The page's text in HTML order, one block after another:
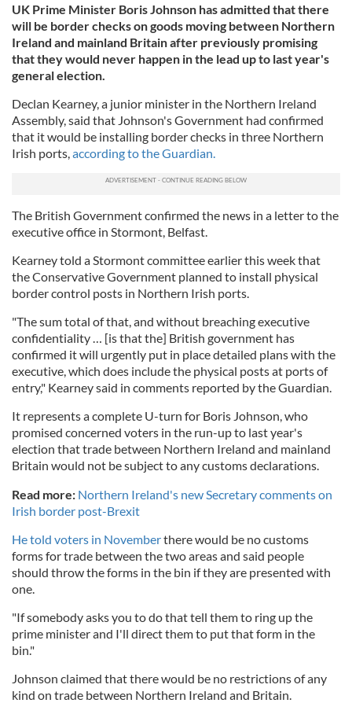
UK Prime Minister Boris Johnson has admitted that there
will be border checks on goods moving between Northern
Ireland and mainland Britain after previously promising
that they would never happen in the lead up to last year's
general election.
Declan Kearney, a junior minister in the Northern Ireland
Assembly, said that Johnson's Government had confirmed
that it would be installing border checks in three Northern
Irish ports, according to the Guardian.
The British Government confirmed the news in a letter to the
executive office in Stormont, Belfast.
Kearney told a Stormont committee earlier this week that
the Conservative Government planned to install physical
border control posts in Northern Irish ports.
"The sum total of that, and without breaching executive
confidentiality … [is that the] British government has
confirmed it will urgently put in place detailed plans with the
executive, which does include the physical posts at ports of
entry," Kearney said in comments reported by the Guardian.
It represents a complete U-turn for Boris Johnson, who
promised concerned voters in the run-up to last year's
election that trade between Northern Ireland and mainland
Britain would not be subject to any customs declarations.
Read more: Northern Ireland's new Secretary comments on
Irish border post-Brexit
He told voters in Novemberthere would be no customs
forms for trade between the two areas and said people
should throw the forms in the bin if they are presented with
one.
"If somebody asks you to do that tell them to ring up the
prime minister and I'll direct them to put that form in the
bin."
Johnson claimed that there would be no restrictions of any
kind on trade between Northern Ireland and Britain.